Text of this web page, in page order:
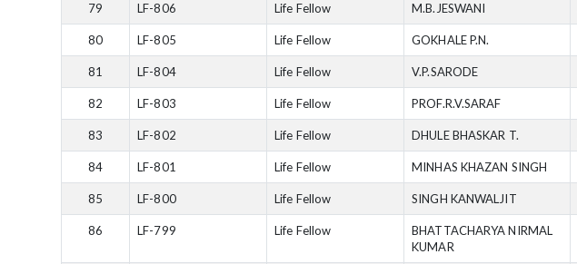
79 LF-806 Life Fellow M.B.JESWANI
80 LF-805 Life Fellow GOKHALE P.N.
81 LF-804 Life Fellow V.P.SARODE
82 LF-803 Life Fellow PROF.R.V.SARAF
83 LF-802 Life Fellow DHULE BHASKAR T.
84 LF-801 Life Fellow MINHAS KHAZAN SINGH
85 LF-800 Life Fellow SINGH KANWALJIT
86 LF-799 Life Fellow
BHATTACHARYA NIRMAL
KUMAR